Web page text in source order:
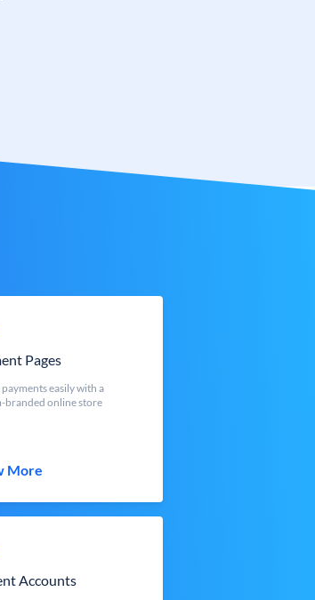
Pages
easily with a
branded online store
More
Accounts